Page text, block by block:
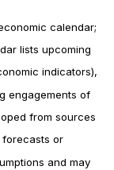
calendar;
lists upcoming
indicators),
engagements of
from sources
forecasts or
and may